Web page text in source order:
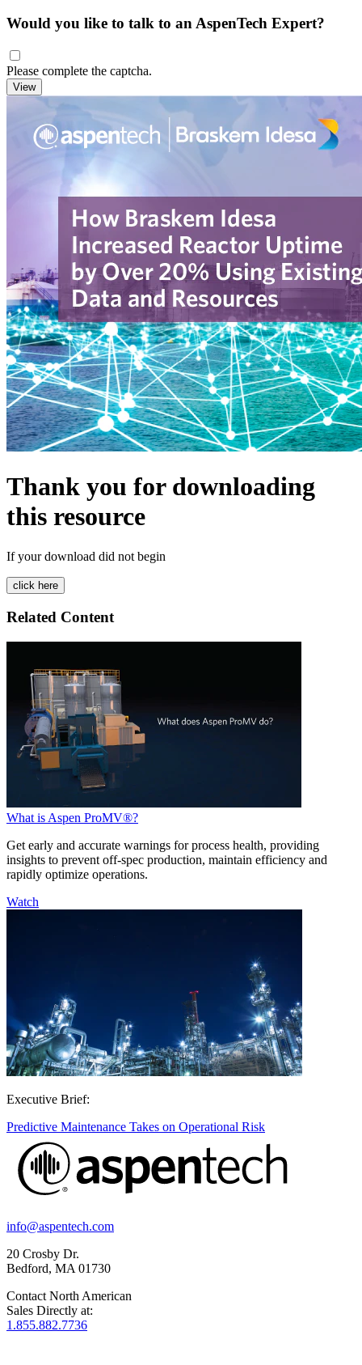
Would you like to talk to an AspenTech Expert?
Please complete the captcha.
Thank you for downloading
this resource
If your download did not begin
Related Content
What is Aspen ProMV®?
Get early and accurate warnings for process health, providing
insights to prevent off-spec production, maintain efficiency and
rapidly optimize operations.
Watch
Executive Brief:
Predictive Maintenance Takes on Operational Risk
info@aspentech.com
20 Crosby Dr.
Bedford, MA 01730
Contact North American
Sales Directly at:
1.855.882.7736